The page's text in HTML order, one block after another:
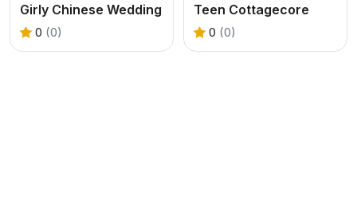
Girly Chinese Wedding
0 (0)
Teen Cottagecore
0 (0)